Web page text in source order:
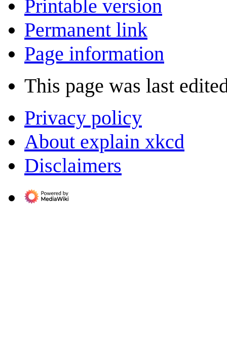
Printable version
Permanent link
Page information
This page was last
Privacy policy
About explain xkcd
Disclaimers